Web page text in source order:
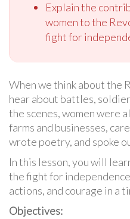
Explain the
women to the
fight for
When we think about the
hear about battles,
the scenes, women were
farms and businesses,
wrote poetry, and spoke
In this lesson, you will
the fight for
actions, and courage in a
Objectives: